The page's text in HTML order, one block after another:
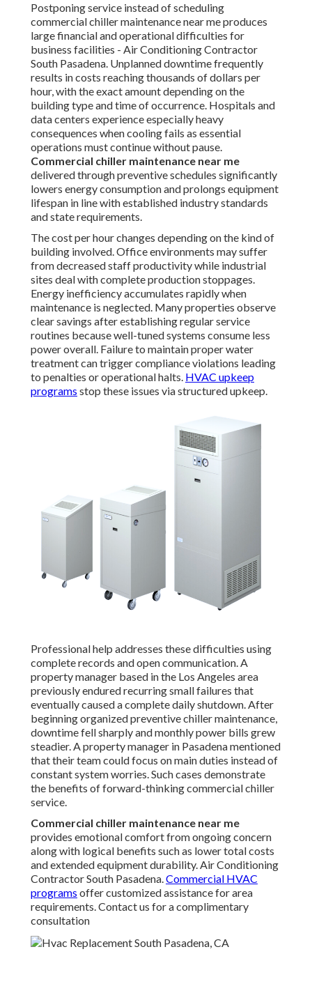
Postponing service instead of scheduling
commercial chiller maintenance near me produces
large financial and operational difficulties for
business facilities - Air Conditioning Contractor
South Pasadena. Unplanned downtime frequently
results in costs reaching thousands of dollars per
hour, with the exact amount depending on the
building type and time of occurrence. Hospitals and
data centers experience especially heavy
consequences when cooling fails as essential
operations must continue without pause.
Commercial chiller maintenance near me
delivered through preventive schedules significantly
lowers energy consumption and prolongs equipment
lifespan in line with established industry standards
and state requirements.
The cost per hour changes depending on the kind of
building involved. Office environments may suffer
from decreased staff productivity while industrial
sites deal with complete production stoppages.
Energy inefficiency accumulates rapidly when
maintenance is neglected. Many properties observe
clear savings after establishing regular service
routines because well-tuned systems consume less
power overall. Failure to maintain proper water
treatment can trigger compliance violations leading
to penalties or operational halts. HVAC upkeep
programs stop these issues via structured upkeep.
Professional help addresses these difficulties using
complete records and open communication. A
property manager based in the Los Angeles area
previously endured recurring small failures that
eventually caused a complete daily shutdown. After
beginning organized preventive chiller maintenance,
downtime fell sharply and monthly power bills grew
steadier. A property manager in Pasadena mentioned
that their team could focus on main duties instead of
constant system worries. Such cases demonstrate
the benefits of forward-thinking commercial chiller
service.
Commercial chiller maintenance near me
provides emotional comfort from ongoing concern
along with logical benefits such as lower total costs
and extended equipment durability. Air Conditioning
Contractor South Pasadena.Commercial HVAC
programs offer customized assistance for area
requirements. Contact us for a complimentary
consultation